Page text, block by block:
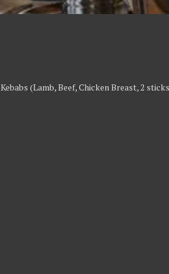
Kebabs (Lamb, Beef, Chicken Breast, 2